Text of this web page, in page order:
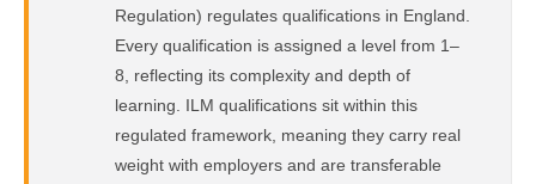
Regulation) regulates qualifications in England.
Every qualification is assigned a level from 1–
8, reflecting its complexity and depth of
learning. ILM qualifications sit within this
regulated framework, meaning they carry real
weight with employers and are transferable